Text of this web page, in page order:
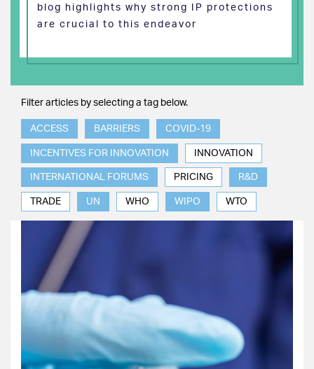
blog highlights why strong IP protections
are crucial to this endeavor
Filter articles by selecting a tag below.
ACCESS BARRIERS COVID-19
INCENTIVES FOR INNOVATION INNOVATION
INTERNATIONAL FORUMS PRICING R&D
TRADE UN WHO WIPO WTO